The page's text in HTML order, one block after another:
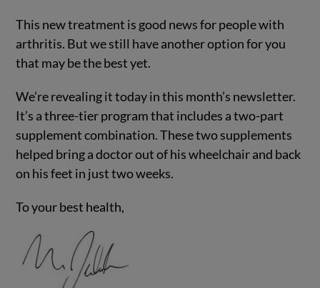
This new treatment is good news for people with
arthritis. But we still have another option for you
that may be the best yet.
We’re revealing it today in this month’s newsletter.
It’s a three-tier program that includes a two-part
supplement combination. These two supplements
helped bring a doctor out of his wheelchair and back
on his feet in just two weeks.
To your best health,